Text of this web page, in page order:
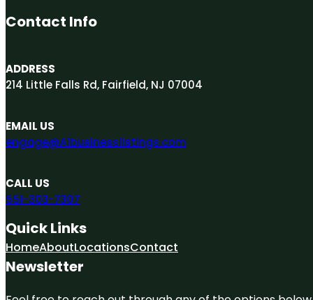
Contact Info
ADDRESS
214 Little Falls Rd, Fairfield, NJ 07004
EMAIL US
engage@A1businesslistings.com
CALL US
551-303-7307
Quick Links
HomeAboutLocationsContact
Newsletter